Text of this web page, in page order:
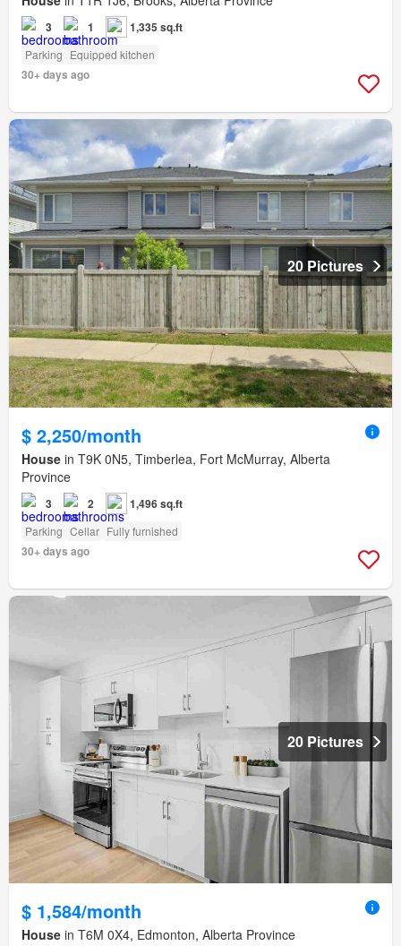
3 1 1,335 sq.ft
Parking Equipped kitchen
30+ days ago
20 Pictures
$ 2,250/month
House in T9K 0N5, Timberlea, Fort McMurray, Alberta
Province
3 2 1,496 sq.ft
Parking Cellar Fully furnished
30+ days ago
20 Pictures
$ 1,584/month
House in T6M 0X4, Edmonton, Alberta Province